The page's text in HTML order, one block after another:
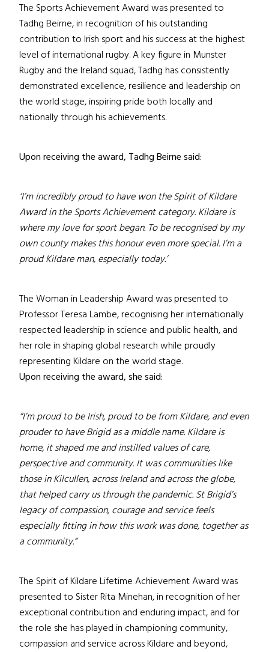
The Sports Achievement Award was presented to
Tadhg Beirne, in recognition of his outstanding
contribution to Irish sport and his success at the highest
level of international rugby. A key figure in Munster
Rugby and the Ireland squad, Tadhg has consistently
demonstrated excellence, resilience and leadership on
the world stage, inspiring pride both locally and
nationally through his achievements.
Upon receiving the award, Tadhg Beirne said:
‘I’m incredibly proud to have won the Spirit of Kildare
Award in the Sports Achievement category. Kildare is
where my love for sport began. To be recognised by my
own county makes this honour even more special. I’m a
proud Kildare man, especially today.’
The Woman in Leadership Award was presented to
Professor Teresa Lambe, recognising her internationally
respected leadership in science and public health, and
her role in shaping global research while proudly
representing Kildare on the world stage.
Upon receiving the award, she said:
“I’m proud to be Irish, proud to be from Kildare, and even
prouder to have Brigid as a middle name. Kildare is
home, it shaped me and instilled values of care,
perspective and community. It was communities like
those in Kilcullen, across Ireland and across the globe,
that helped carry us through the pandemic. St Brigid’s
legacy of compassion, courage and service feels
especially fitting in how this work was done, together as
a community.”
The Spirit of Kildare Lifetime Achievement Award was
presented to Sister Rita Minehan, in recognition of her
exceptional contribution and enduring impact, and for
the role she has played in championing community,
compassion and service across Kildare and beyond,